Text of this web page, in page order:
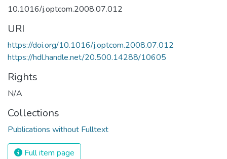
10.1016/j.optcom.2008.07.012
URI
https://doi.org/10.1016/j.optcom.2008.07.012
https://hdl.handle.net/20.500.14288/10605
Rights
N/A
Collections
Publications without Fulltext
Full item page